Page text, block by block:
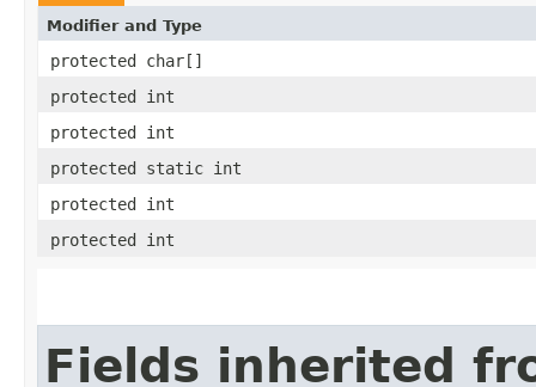
Modifier and Type
protected char[]
protected int
protected int
protected static int
protected int
protected int
Fields inherited